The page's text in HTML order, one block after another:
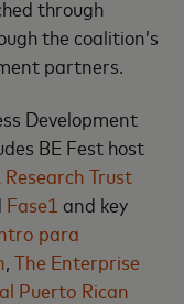
through
the coalition’s
partners.
Development
BE Fest host
Trust
Fase1 and key
para
,The Enterprise
Puerto Rican